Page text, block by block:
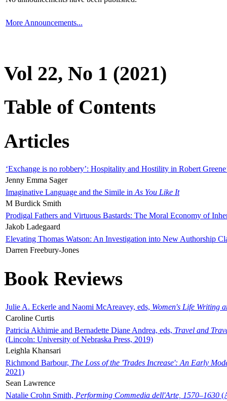
More Announcements...
Vol 22, No 1 (2021)
Table of Contents
Articles
‘Exchange is no robbery’: Hospitality and Hostility in Robert
Jenny Emma Sager
Imaginative Language and the Simile in As You Like It
M Burdick Smith
Prodigal Fathers and Virtuous Bastards: The Moral Economy of
Jakob Ladegaard
Elevating Thomas Watson: An Investigation into New Authorship
Darren Freebury-Jones
Book Reviews
Julie A. Eckerle and Naomi McAreavey, eds, Women's Life Writing
Caroline Curtis
Patricia Akhimie and Bernadette Diane Andrea, eds, Travel and
(Lincoln: University of Nebraska Press, 2019)
Leighla Khansari
Richmond Barbour, The Loss of the 'Trades Increase': An Early
2021)
Sean Lawrence
Natalie Crohn Smith, Performing Commedia dell'Arte, 1570–1630